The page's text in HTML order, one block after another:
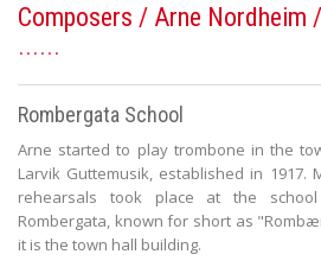
Composers / Arne Nordheim
Rombergata School
Arne started to play trombone in the
Larvik Guttemusik, established in 1917.
rehearsals took place at the
Rombergata, known for short as
it is the town hall building.